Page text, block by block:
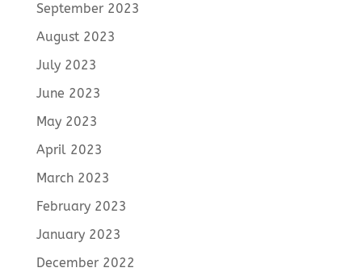
September 2023
August 2023
July 2023
June 2023
May 2023
April 2023
March 2023
February 2023
January 2023
December 2022